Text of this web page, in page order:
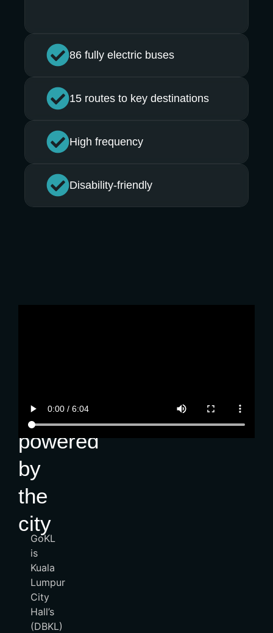
86 fully electric buses
15 routes to key destinations
High frequency
Disability-friendly
ride,
powered
by
the
city
GoKL
is
Kuala
Lumpur
City
Hall’s
(DBKL)